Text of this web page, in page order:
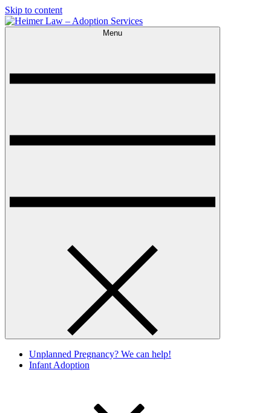
Skip to content
Menu
Unplanned Pregnancy? We can help!
Infant Adoption